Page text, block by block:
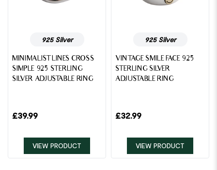
925 Silver
MINIMALIST LINES CROSS
SIMPLE 925 STERLING
SILVER ADJUSTABLE RING
£39.99
VIEW PRODUCT
925 Silver
VINTAGE SMILE FACE 925
STERLING SILVER
ADJUSTABLE RING
£32.99
VIEW PRODUCT